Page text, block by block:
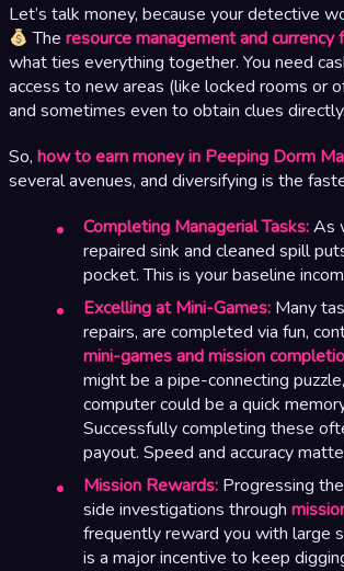
Let’s talk money, because your detective
Theresource management and currency
what ties everything together. You need
access to new areas (like locked rooms or
and sometimes even to obtain clues directly.
So, how to earn money in Peeping Dorm
several avenues, and diversifying is the
Completing Managerial Tasks:As
repaired sink and cleaned spill
pocket. This is your baseline
Excelling at Mini-Games: Many
repairs, are completed via fun,
mini-games and mission
might be a pipe-connecting
computer could be a quick
Successfully completing these
payout. Speed and accuracy
Mission Rewards: Progressing
side investigations through
frequently reward you with large
is a major incentive to keep